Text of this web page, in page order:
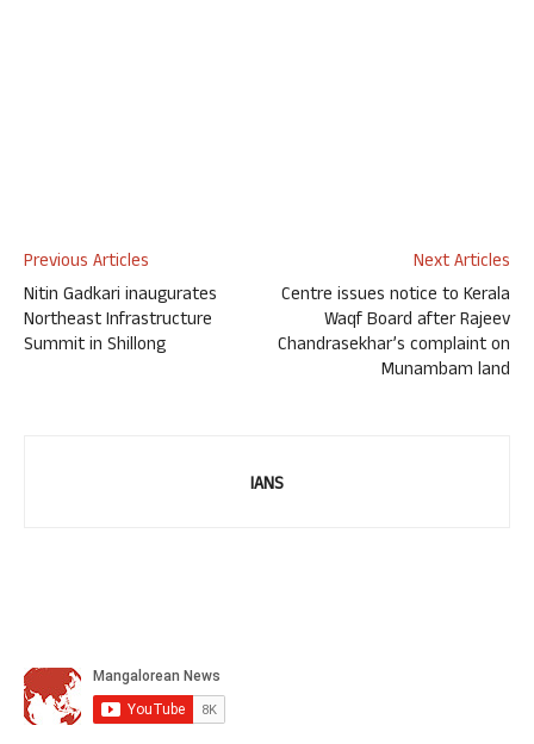
Previous Articles
Nitin Gadkari inaugurates
Northeast Infrastructure
Summit in Shillong
Next Articles
Centre issues notice to Kerala
Waqf Board after Rajeev
Chandrasekhar’s complaint on
Munambam land
IANS